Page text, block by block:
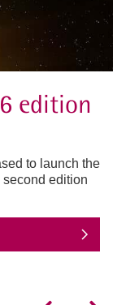
edition
to launch the
edition